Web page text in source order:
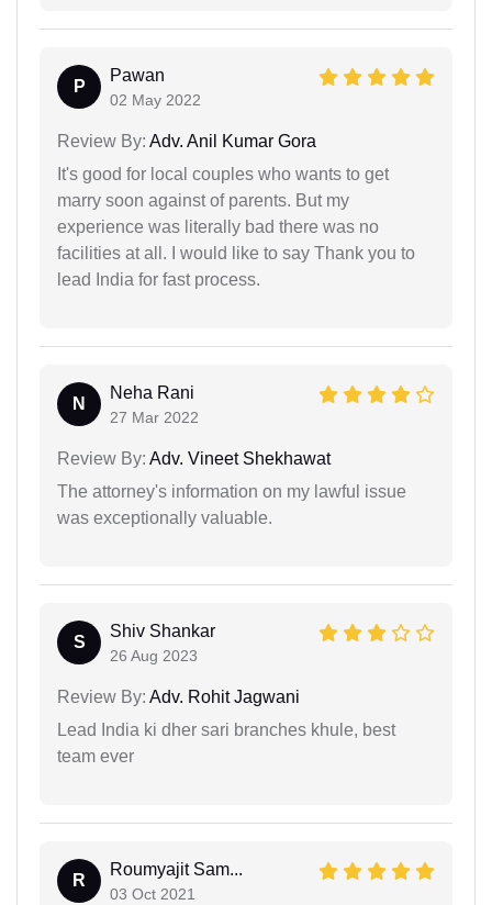
P
Pawan
02 May 2022
Review By: Adv. Anil Kumar Gora
It's good for local couples who wants to get
marry soon against of parents. But my
experience was literally bad there was no
facilities at all. I would like to say Thank you to
lead India for fast process.
N
Neha Rani
27 Mar 2022
Review By: Adv. Vineet Shekhawat
The attorney's information on my lawful issue
was exceptionally valuable.
S
Shiv Shankar
26 Aug 2023
Review By: Adv. Rohit Jagwani
Lead India ki dher sari branches khule, best
team ever
R
Roumyajit Sam...
03 Oct 2021